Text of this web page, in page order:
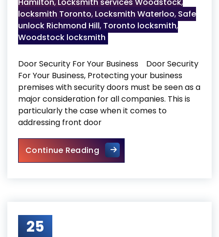
locksmith Toronto, Locksmith Waterloo, Safe
unlock Richmond Hill, Toronto locksmith,
Woodstock locksmith
Door Security For Your Business Door Security
For Your Business, Protecting your business
premises with security doors must be seen as a
major consideration for all companies. This is
particularly the case when it comes to
addressing front door
Continue ReadingDoor Security For Your
25